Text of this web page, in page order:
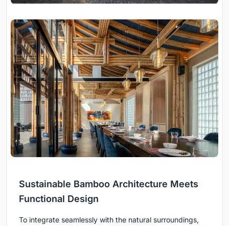
Sustainable Bamboo Architecture Meets
Functional Design
To integrate seamlessly with the natural surroundings,